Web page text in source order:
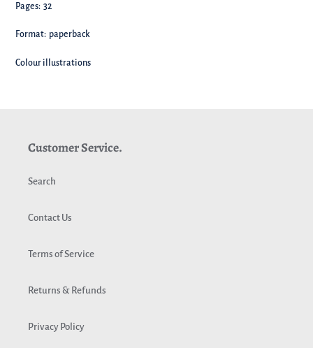
Pages: 32
Format: paperback
Colour illustrations
Customer Service.
Search
Contact Us
Terms of Service
Returns & Refunds
Privacy Policy